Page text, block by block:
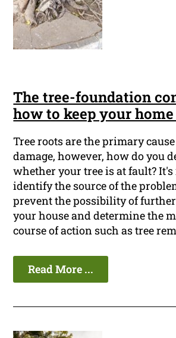
The tree-foundation
how to keep your
Tree roots are the primary
damage, however, how do you
whether your tree is at fault?
identify the source of the
prevent the possibility of
your house and determine the
course of action such as tree
Read More ...